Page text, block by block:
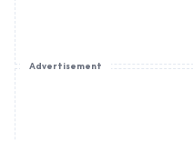
Advertisement